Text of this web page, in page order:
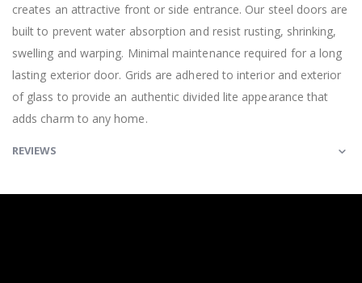
creates an attractive front or side entrance. Our steel doors are
built to prevent water absorption and resist rusting, shrinking,
swelling and warping. Minimal maintenance required for a long
lasting exterior door. Grids are adhered to interior and exterior
of glass to provide an authentic divided lite appearance that
adds charm to any home.
REVIEWS